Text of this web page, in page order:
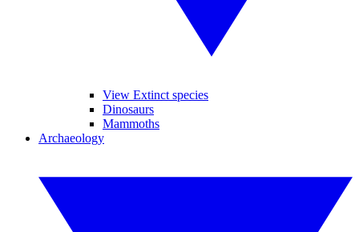
View Extinct species
Dinosaurs
Mammoths
Archaeology